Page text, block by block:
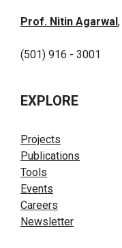
Prof. Nitin Agarwal ,
(501) 916 - 3001
EXPLORE
Projects
Publications
Tools
Events
Careers
Newsletter